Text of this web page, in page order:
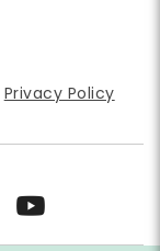
Privacy Policy